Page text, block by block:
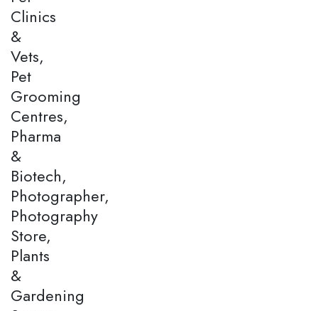
Clinics
&
Vets,
Pet
Grooming
Centres,
Pharma
&
Biotech,
Photographer,
Photography
Store,
Plants
&
Gardening